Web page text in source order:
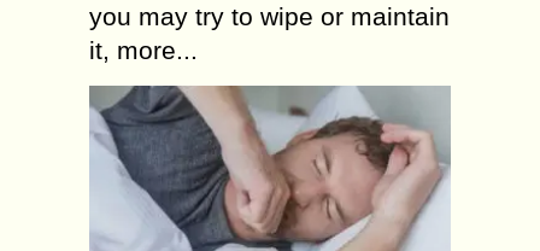
you may try to wipe or maintain
it, more...